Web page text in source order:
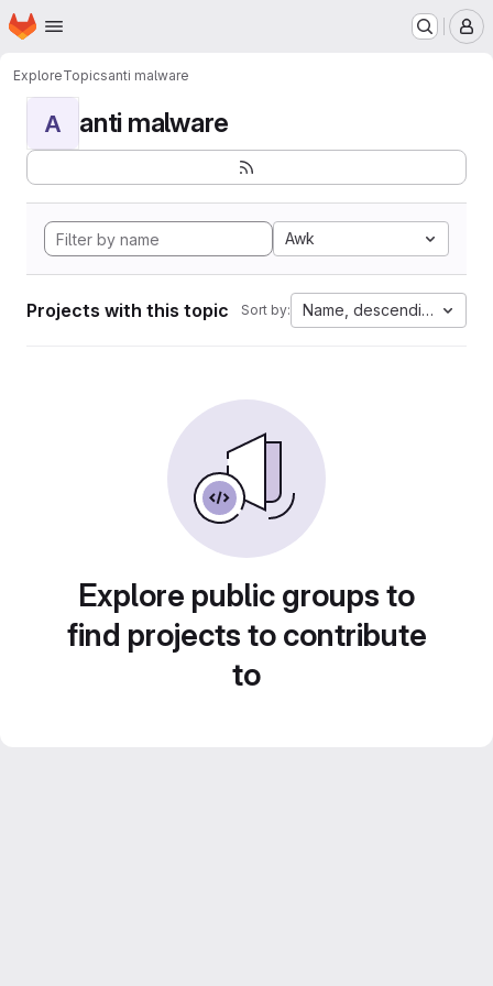
Skip to main content
Homepage
ExploreTopicsanti malware
A anti malware
Awk
Projects with this topic Sort by: Name, descending
Explore public groups to
find projects to contribute
to